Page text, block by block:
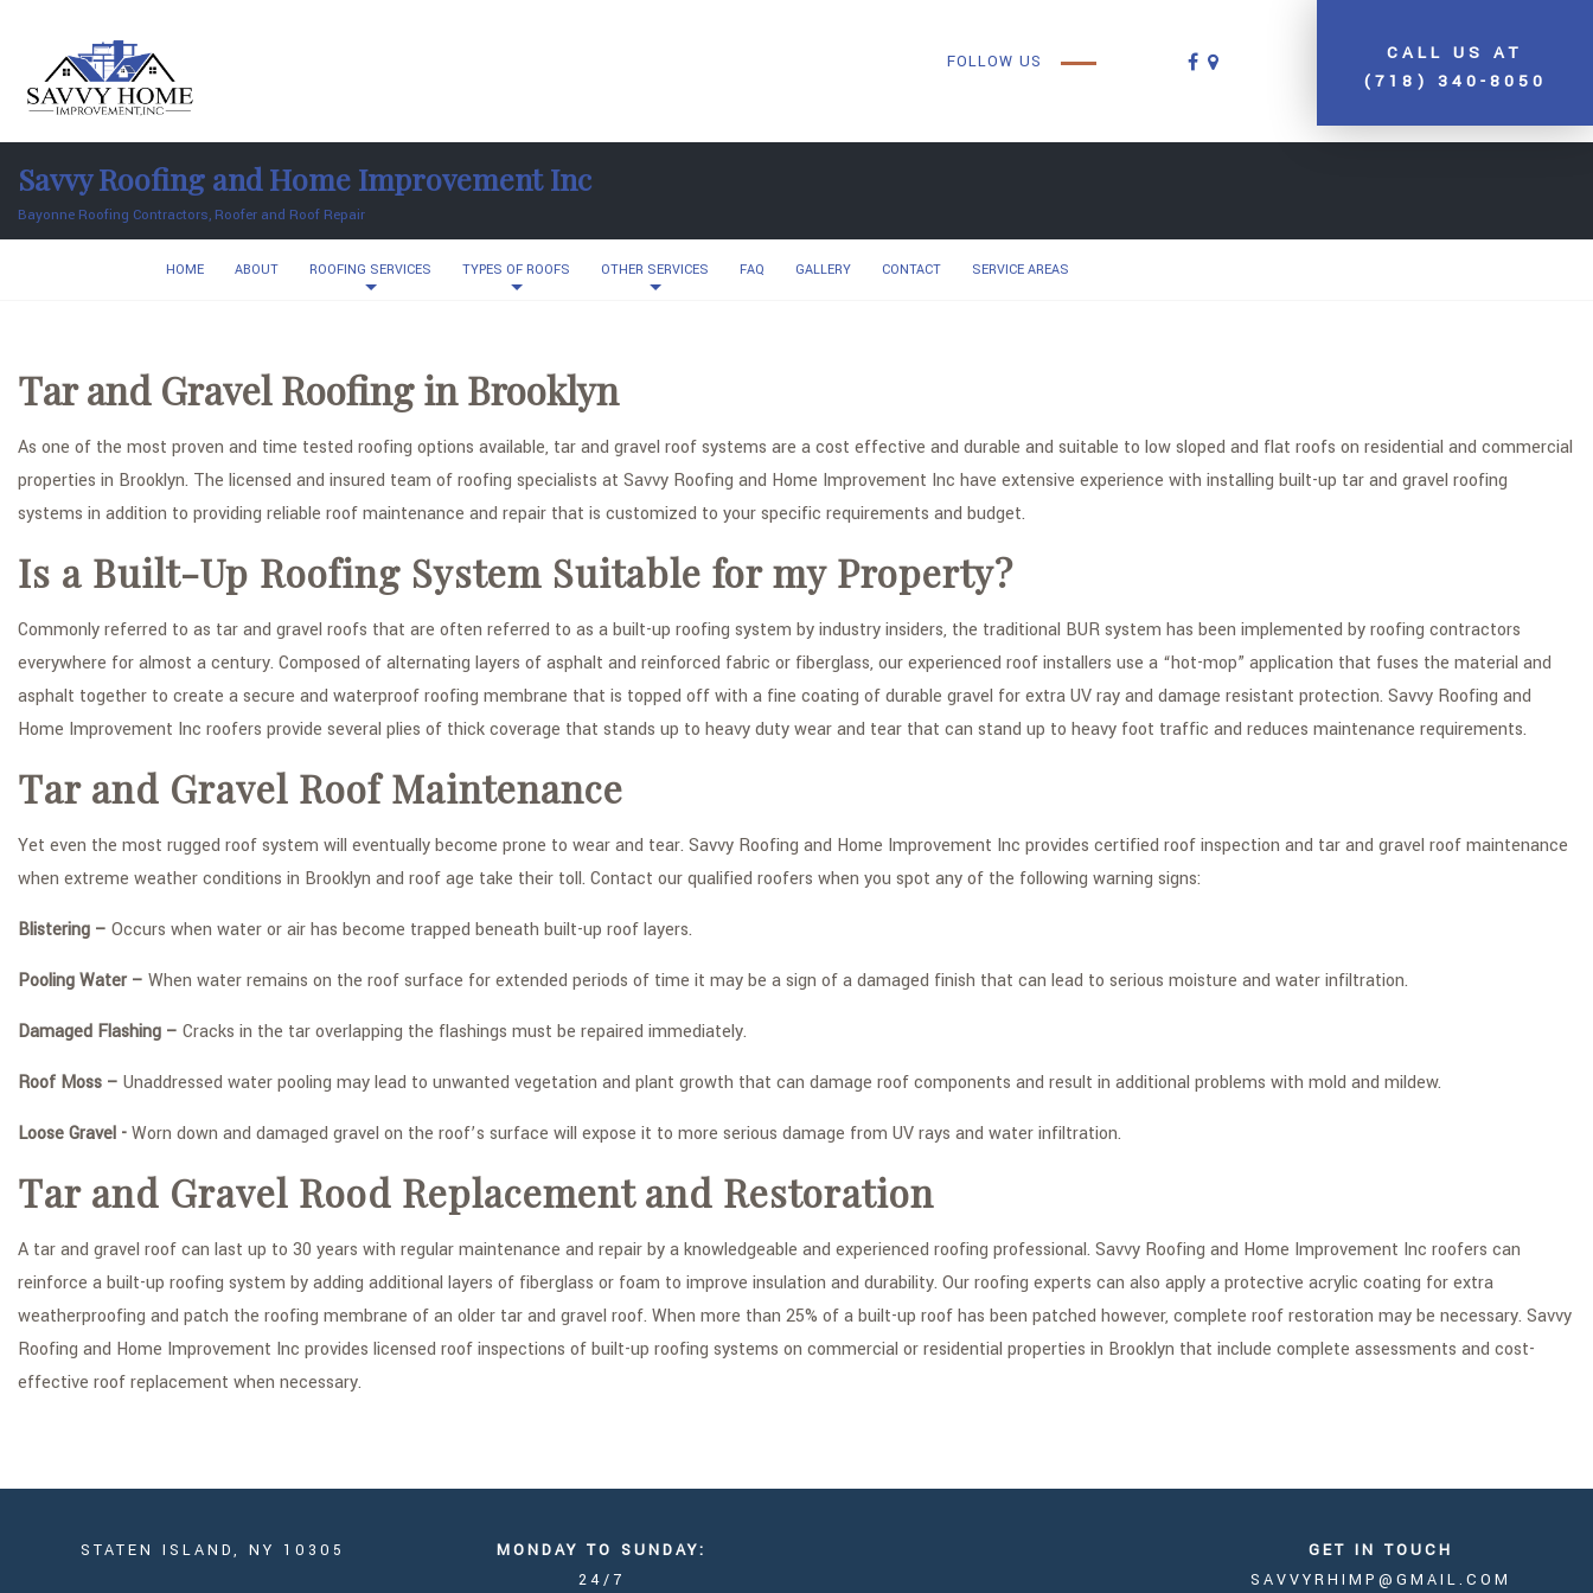
Savvy Roofing and Home Improvement Inc
Bayonne Roofing Contractors, Roofer and Roof Repair
FOLLOW US
CALL US AT
(718) 340-8050
HOME ABOUT ROOFING SERVICES TYPES OF ROOFS OTHER SERVICES FAQ GALLERY CONTACT SERVICE AREAS
Tar and Gravel Roofing in Brooklyn
As one of the most proven and time tested roofing options available, tar and gravel roof systems are a cost effective and durable and suitable to low sloped and flat roofs on residential and commercial
properties in Brooklyn. The licensed and insured team of roofing specialists at Savvy Roofing and Home Improvement Inc have extensive experience with installing built-up tar and gravel roofing
systems in addition to providing reliable roof maintenance and repair that is customized to your specific requirements and budget.
Is a Built-Up Roofing System Suitable for my Property?
Commonly referred to as tar and gravel roofs that are often referred to as a built-up roofing system by industry insiders, the traditional BUR system has been implemented by roofing contractors
everywhere for almost a century. Composed of alternating layers of asphalt and reinforced fabric or fiberglass, our experienced roof installers use a “hot-mop” application that fuses the material and
asphalt together to create a secure and waterproof roofing membrane that is topped off with a fine coating of durable gravel for extra UV ray and damage resistant protection. Savvy Roofing and
Home Improvement Inc roofers provide several plies of thick coverage that stands up to heavy duty wear and tear that can stand up to heavy foot traffic and reduces maintenance requirements.
Tar and Gravel Roof Maintenance
Yet even the most rugged roof system will eventually become prone to wear and tear. Savvy Roofing and Home Improvement Inc provides certified roof inspection and tar and gravel roof maintenance
when extreme weather conditions in Brooklyn and roof age take their toll. Contact our qualified roofers when you spot any of the following warning signs:
Blistering – Occurs when water or air has become trapped beneath built-up roof layers.
Pooling Water – When water remains on the roof surface for extended periods of time it may be a sign of a damaged finish that can lead to serious moisture and water infiltration.
Damaged Flashing – Cracks in the tar overlapping the flashings must be repaired immediately.
Roof Moss – Unaddressed water pooling may lead to unwanted vegetation and plant growth that can damage roof components and result in additional problems with mold and mildew.
Loose Gravel -Worn down and damaged gravel on the roof’s surface will expose it to more serious damage from UV rays and water infiltration.
Tar and Gravel Rood Replacement and Restoration
A tar and gravel roof can last up to 30 years with regular maintenance and repair by a knowledgeable and experienced roofing professional. Savvy Roofing and Home Improvement Inc roofers can
reinforce a built-up roofing system by adding additional layers of fiberglass or foam to improve insulation and durability. Our roofing experts can also apply a protective acrylic coating for extra
weatherproofing and patch the roofing membrane of an older tar and gravel roof. When more than 25% of a built-up roof has been patched however, complete roof restoration may be necessary. Savvy
Roofing and Home Improvement Inc provides licensed roof inspections of built-up roofing systems on commercial or residential properties in Brooklyn that include complete assessments and cost-
effective roof replacement when necessary.
STATEN ISLAND, NY 10305
MONDAY TO SUNDAY:
24/7
GET IN TOUCH
SAVVYRHIMP@GMAIL.COM